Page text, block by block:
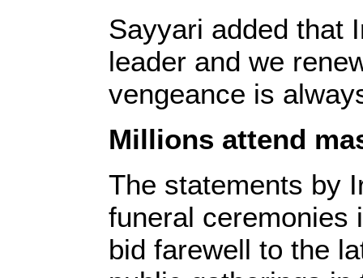
Sayyari added that
leader and we
vengeance is
Millions attend
The statements by
funeral ceremonies
bid farewell to the